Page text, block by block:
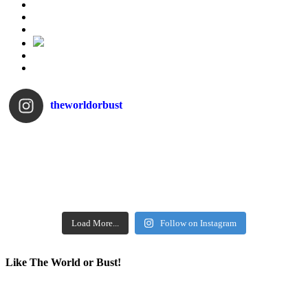
theworldorbust
Load More... Follow on Instagram
Like The World or Bust!